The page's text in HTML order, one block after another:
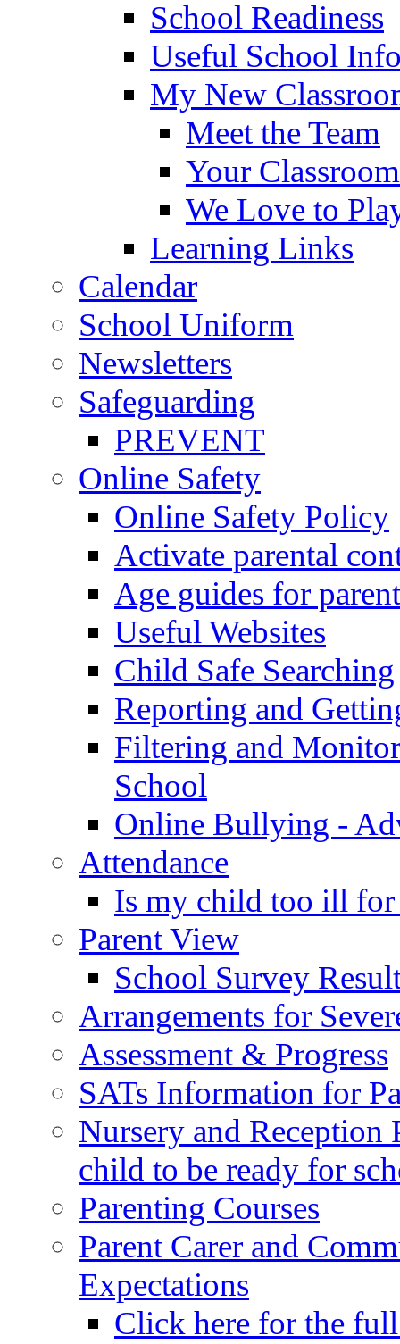
School Readiness
Useful School
My New
Meet the Team
Your Classroom
We Love to
Learning Links
Calendar
School Uniform
Newsletters
Safeguarding
PREVENT
Online Safety
Online Safety Policy
Activate parental
Age guides for
Useful Websites
Child Safe Searching
Reporting and
Filtering and
School
Online Bullying -
Attendance
Is my child too ill for
Parent View
School Survey
Arrangements for
Assessment & Progress
SATs Information for
Nursery and
child to be ready for
Parenting Courses
Parent Carer and
Expectations
Click here for the